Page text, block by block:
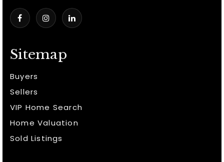
Sitemap
Buyers
Sellers
VIP Home Search
Home Valuation
Sold Listings